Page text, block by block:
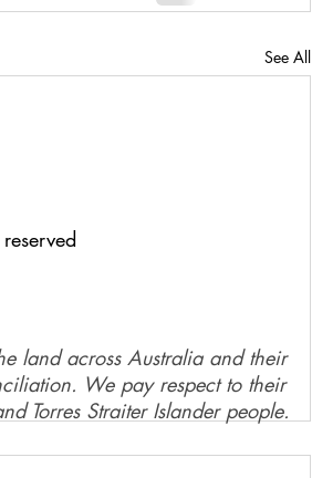
See All
land across Australia and their
We pay respect to their
Torres Straiter Islander people.